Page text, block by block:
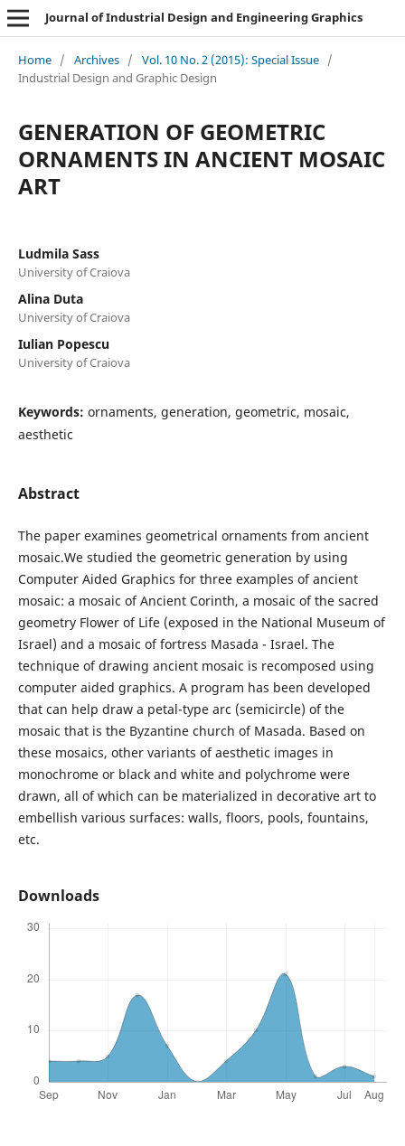
Journal of Industrial Design and Engineering Graphics
Home / Archives / Vol. 10 No. 2 (2015): Special Issue /
Industrial Design and Graphic Design
GENERATION OF GEOMETRIC
ORNAMENTS IN ANCIENT MOSAIC
ART
Ludmila Sass
University of Craiova
Alina Duta
University of Craiova
Iulian Popescu
University of Craiova
Keywords: ornaments, generation, geometric, mosaic,
aesthetic
Abstract
The paper examines geometrical ornaments from ancient
mosaic.We studied the geometric generation by using
Computer Aided Graphics for three examples of ancient
mosaic: a mosaic of Ancient Corinth, a mosaic of the sacred
geometry Flower of Life (exposed in the National Museum of
Israel) and a mosaic of fortress Masada - Israel. The
technique of drawing ancient mosaic is recomposed using
computer aided graphics. A program has been developed
that can help draw a petal-type arc (semicircle) of the
mosaic that is the Byzantine church of Masada. Based on
these mosaics, other variants of aesthetic images in
monochrome or black and white and polychrome were
drawn, all of which can be materialized in decorative art to
embellish various surfaces: walls, floors, pools, fountains,
etc.
Downloads